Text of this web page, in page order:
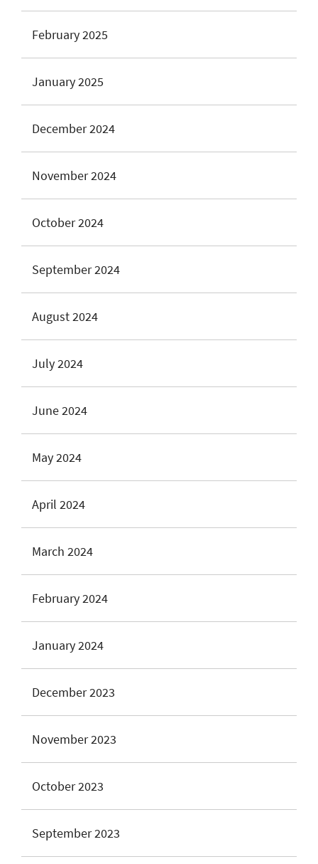
February 2025
January 2025
December 2024
November 2024
October 2024
September 2024
August 2024
July 2024
June 2024
May 2024
April 2024
March 2024
February 2024
January 2024
December 2023
November 2023
October 2023
September 2023